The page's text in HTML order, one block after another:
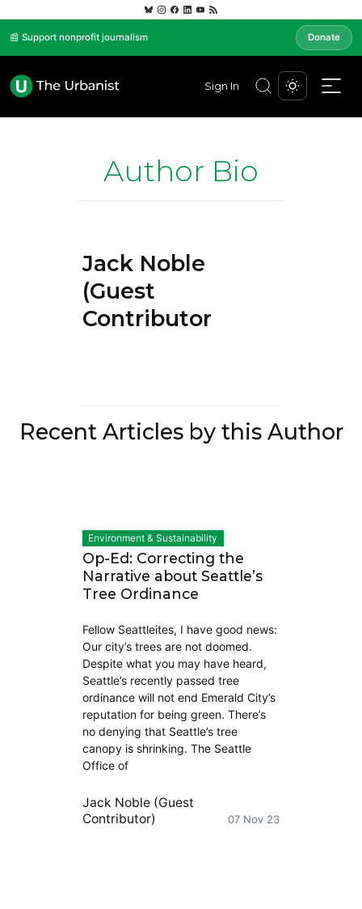
📰 Support nonprofit journalism Donate
Sign In
Author Bio
Jack Noble
(Guest
Contributor)
Recent Articles by this Author
Environment & Sustainability
Op-Ed: Correcting the
Narrative about Seattle’s
Tree Ordinance
Fellow Seattleites, I have good news:
Our city’s trees are not doomed.
Despite what you may have heard,
Seattle’s recently passed tree
ordinance will not end Emerald City’s
reputation for being green. There’s
no denying that Seattle’s tree
canopy is shrinking. The Seattle
Office of
Jack Noble (Guest
Contributor)
07 Nov 23